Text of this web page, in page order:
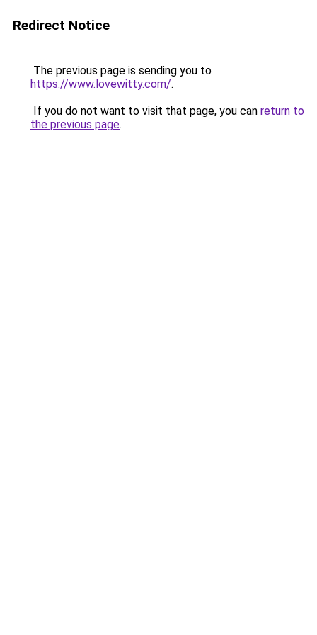
Redirect Notice
The previous page is sending you to
https://www.lovewitty.com/.
If you do not want to visit that page, you can return to
the previous page.